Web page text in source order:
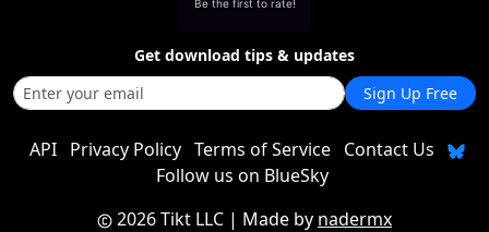
Be the first to rate!
Get download tips & updates
Sign Up Free
API Privacy Policy Terms of Service
Contact Us
Follow us on BlueSky
2026 Tikt LLC | Made by nadermx